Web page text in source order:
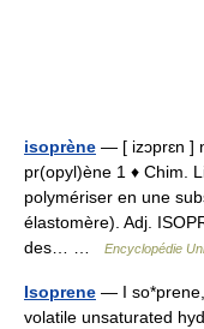
isoprène — [ izɔprɛn ]
pr(opyl)ène 1 ♦ Chim.
polymériser en une
élastomère). Adj.
des… …
Encyclopédie
Isoprene — I so*prene,
volatile unsaturated